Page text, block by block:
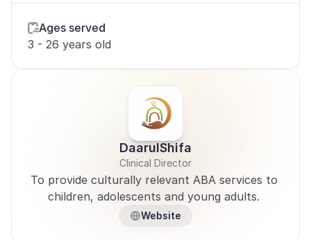
Ages served
3 - 26 years old
DaarulShifa
Clinical Director
To provide culturally relevant ABA services to
children, adolescents and young adults.
Website